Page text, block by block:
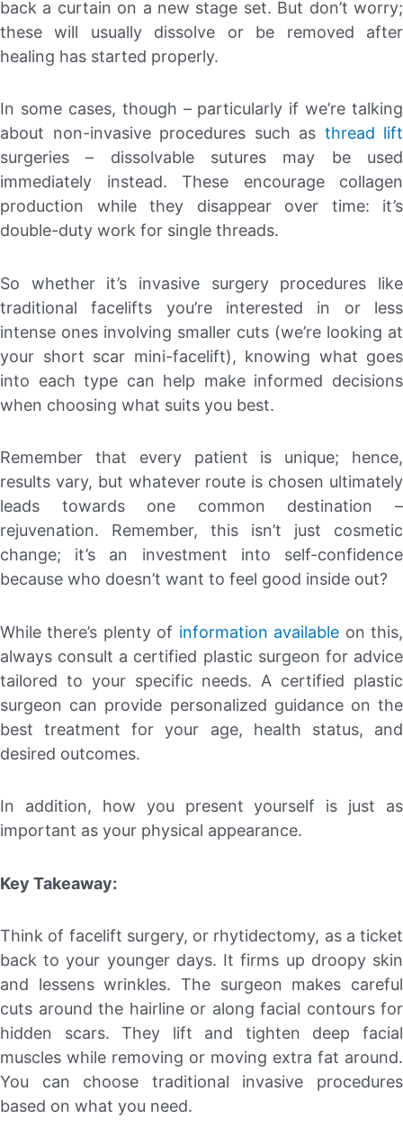
back a curtain on a new stage set. But don’t worry;
these will usually dissolve or be removed after
healing has started properly.
In some cases, though – particularly if we’re talking
about non-invasive procedures such as thread lift
surgeries – dissolvable sutures may be used
immediately instead. These encourage collagen
production while they disappear over time: it’s
double-duty work for single threads.
So whether it’s invasive surgery procedures like
traditional facelifts you’re interested in or less
intense ones involving smaller cuts (we’re looking at
your short scar mini-facelift), knowing what goes
into each type can help make informed decisions
when choosing what suits you best.
Remember that every patient is unique; hence,
results vary, but whatever route is chosen ultimately
leads towards one common destination –
rejuvenation. Remember, this isn’t just cosmetic
change; it’s an investment into self-confidence
because who doesn’t want to feel good inside out?
While there’s plenty of information available on this,
always consult a certified plastic surgeon for advice
tailored to your specific needs. A certified plastic
surgeon can provide personalized guidance on the
best treatment for your age, health status, and
desired outcomes.
In addition, how you present yourself is just as
important as your physical appearance.
Key Takeaway:
Think of facelift surgery, or rhytidectomy, as a ticket
back to your younger days. It firms up droopy skin
and lessens wrinkles. The surgeon makes careful
cuts around the hairline or along facial contours for
hidden scars. They lift and tighten deep facial
muscles while removing or moving extra fat around.
You can choose traditional invasive procedures
based on what you need.